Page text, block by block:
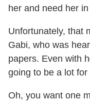
her and need her
Unfortunately, that
Gabi, who was
papers. Even with
going to be a lot
Oh, you want one